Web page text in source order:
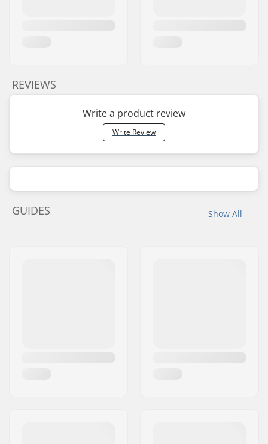
REVIEWS
Write a product review
Write Review
Show All
GUIDES